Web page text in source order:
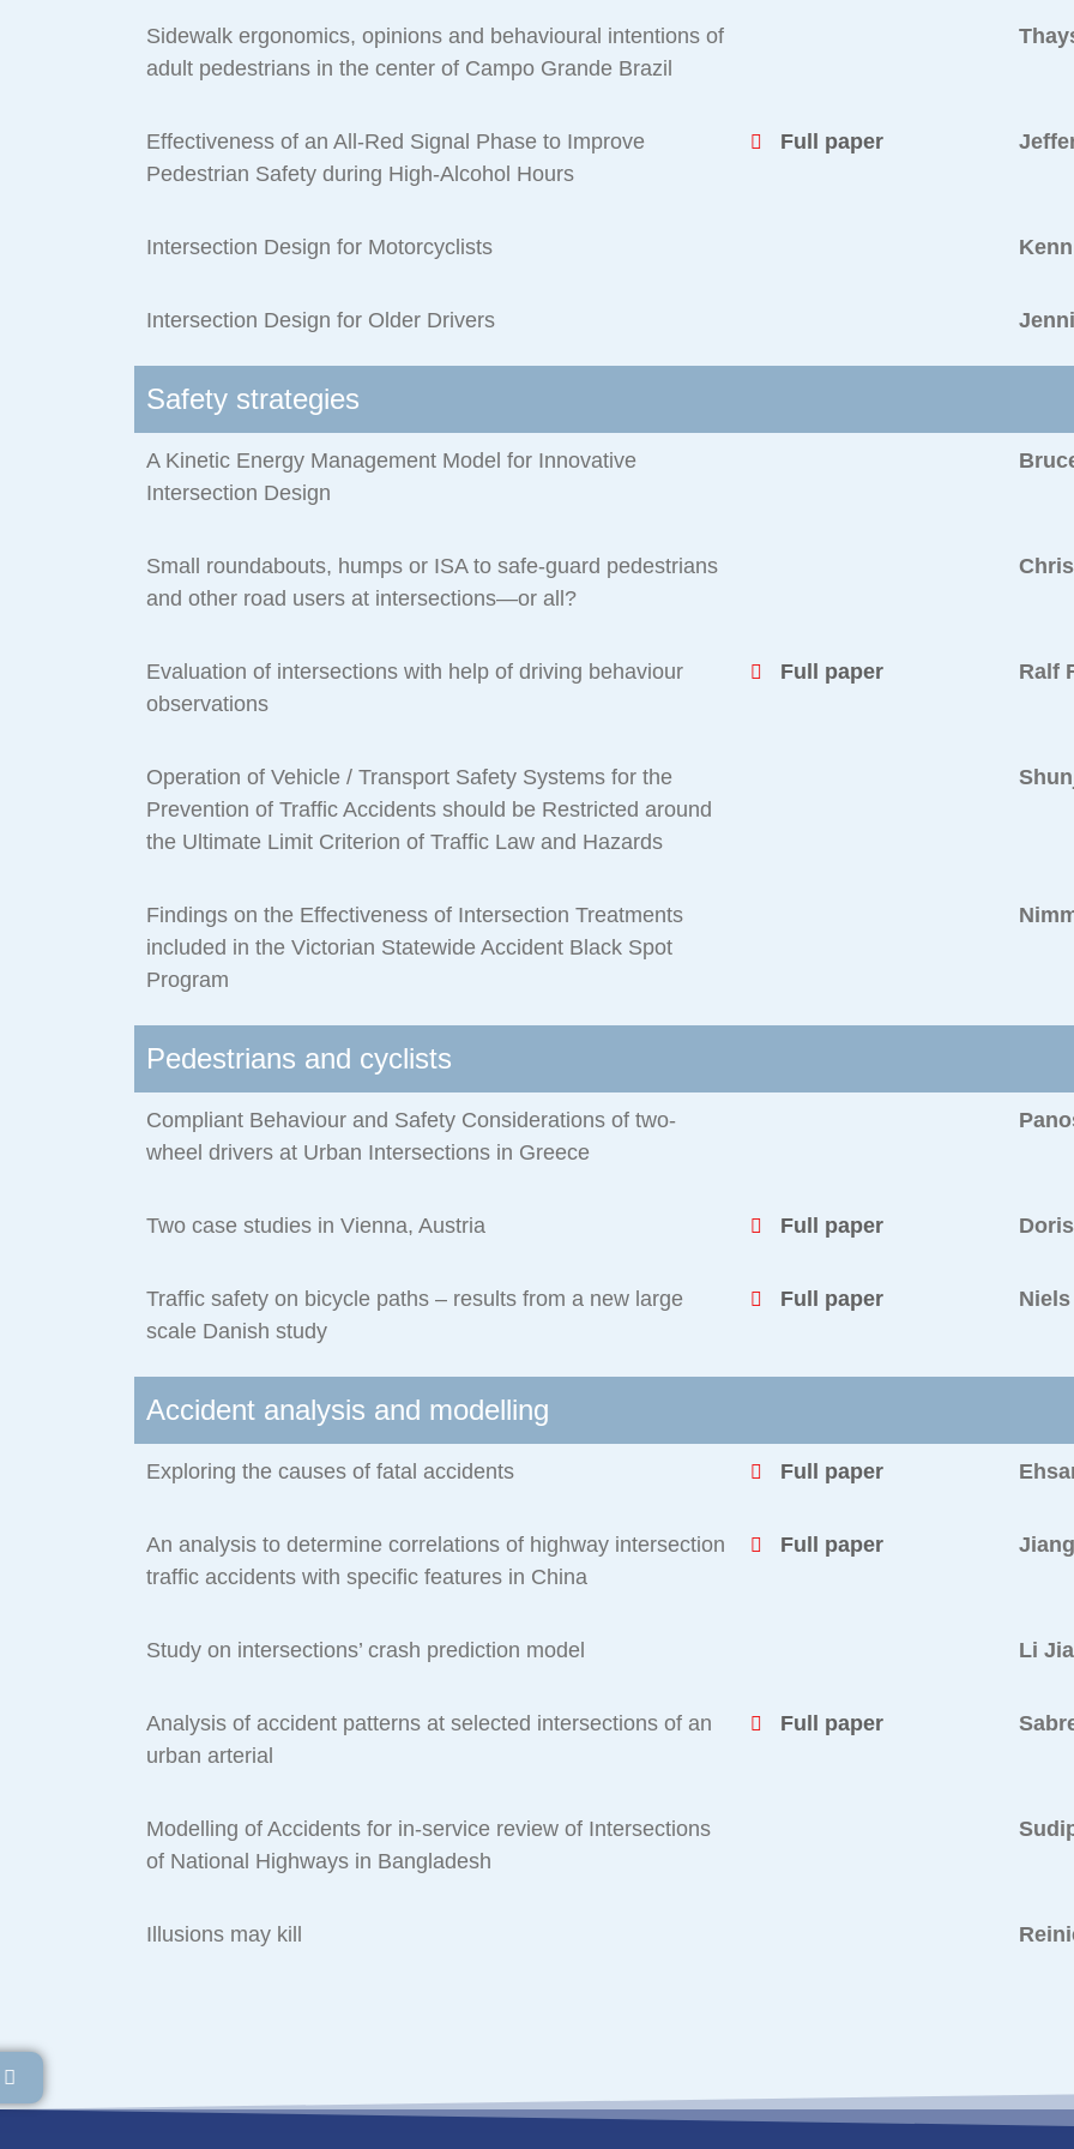
Sidewalk ergonomics, opinions and behavioural intentions of
adult pedestrians in the center of Campo Grande Brazil
Effectiveness of an All-Red Signal Phase to Improve
Pedestrian Safety during High-Alcohol Hours
Full paper
Intersection Design for Motorcyclists
Intersection Design for Older Drivers
Safety strategies
A Kinetic Energy Management Model for Innovative
Intersection Design
Small roundabouts, humps or ISA to safe-guard pedestrians
and other road users at intersections—or all?
Evaluation of intersections with help of driving behaviour
observations
Full paper Ralf
Operation of Vehicle / Transport Safety Systems for the
Prevention of Traffic Accidents should be Restricted around
the Ultimate Limit Criterion of Traffic Law and Hazards
Findings on the Effectiveness of Intersection Treatments
included in the Victorian Statewide Accident Black Spot
Program
Pedestrians and cyclists
Compliant Behaviour and Safety Considerations of two-
wheel drivers at Urban Intersections in Greece
Two case studies in Vienna, Austria Full paper
Traffic safety on bicycle paths – results from a new large
scale Danish study
Full paper
Accident analysis and modelling
Exploring the causes of fatal accidents Full paper
An analysis to determine correlations of highway intersection
traffic accidents with specific features in China
Full paper
Study on intersections’ crash prediction model Li
Analysis of accident patterns at selected intersections of an
urban arterial
Full paper
Modelling of Accidents for in-service review of Intersections
of National Highways in Bangladesh
Illusions may kill